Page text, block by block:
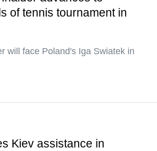
of tennis tournament in
will face Poland's Iga Swiatek in
Kiev assistance in